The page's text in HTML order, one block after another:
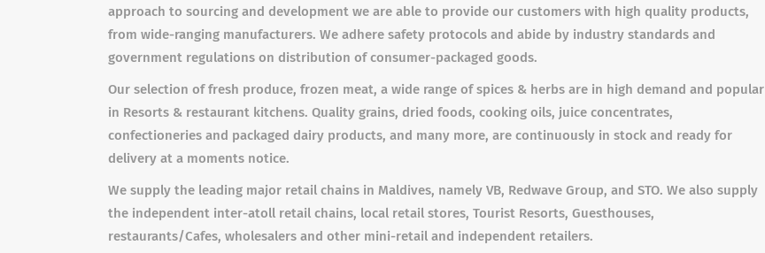
approach to sourcing and development we are able to provide our customers with high quality products,
from wide-ranging manufacturers. We adhere safety protocols and abide by industry standards and
government regulations on distribution of consumer-packaged goods.
Our selection of fresh produce, frozen meat, a wide range of spices & herbs are in high demand and popular
in Resorts & restaurant kitchens. Quality grains, dried foods, cooking oils, juice concentrates,
confectioneries and packaged dairy products, and many more, are continuously in stock and ready for
delivery at a moments notice.
We supply the leading major retail chains in Maldives, namely VB, Redwave Group, and STO. We also supply
the independent inter-atoll retail chains, local retail stores, Tourist Resorts, Guesthouses,
restaurants/Cafes, wholesalers and other mini-retail and independent retailers.